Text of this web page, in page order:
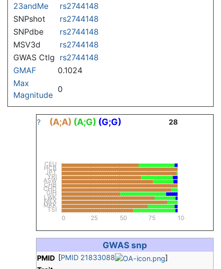
23andMe
rs2744148
SNPshot
rs2744148
SNPdbe
rs2744148
MSV3d
rs2744148
GWAS Ctlg rs2744148
GMAF
0.1024
Max
Magnitude
0
? (A;A) (A;G) (G;G) 28
TSI
MKK
MEX
LWK
GIH
CHD
CHB
ASW
YRI
JPT
HCB
CEU
0 25 50 75 100
GWAS snp
PMID [PMID 21833088
]